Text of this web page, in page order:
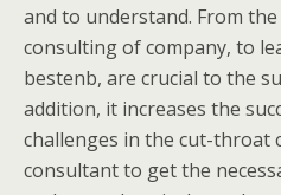
and to understand. From
consulting of company, to
bestenb, are crucial to the
addition, it increases the
challenges in the cut-throat
consultant to get the